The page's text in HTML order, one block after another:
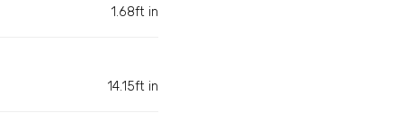
1.68ft in
14.15ft in